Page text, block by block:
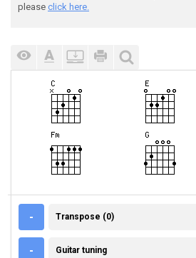
please click here.
- TRANSPOSE (0)
Transpose (0)
- GUITAR TUNING
Guitar tuning